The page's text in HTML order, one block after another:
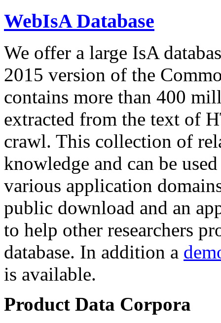
WebIsA Database
We offer a large IsA
2015 version of the
contains more than 400
extracted from the text of
crawl. This collection of
knowledge and can be
various application
public download and an
to help other researchers
database. In addition a
is available.
Product Data Corpora